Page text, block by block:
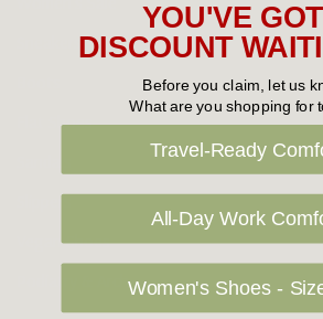
Sneakers
Flat Shoes
Slippers
Vegan Shoes
Podiatry & Arch
YOU'VE
DISCOUNT
Before you claim, let us
What are you shopping for
Travel-Ready
All-Day Work
Women's Shoes -